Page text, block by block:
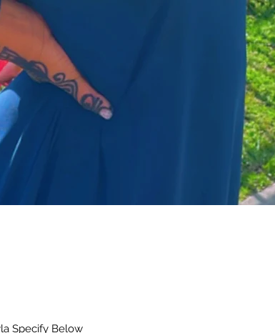
Specify Below